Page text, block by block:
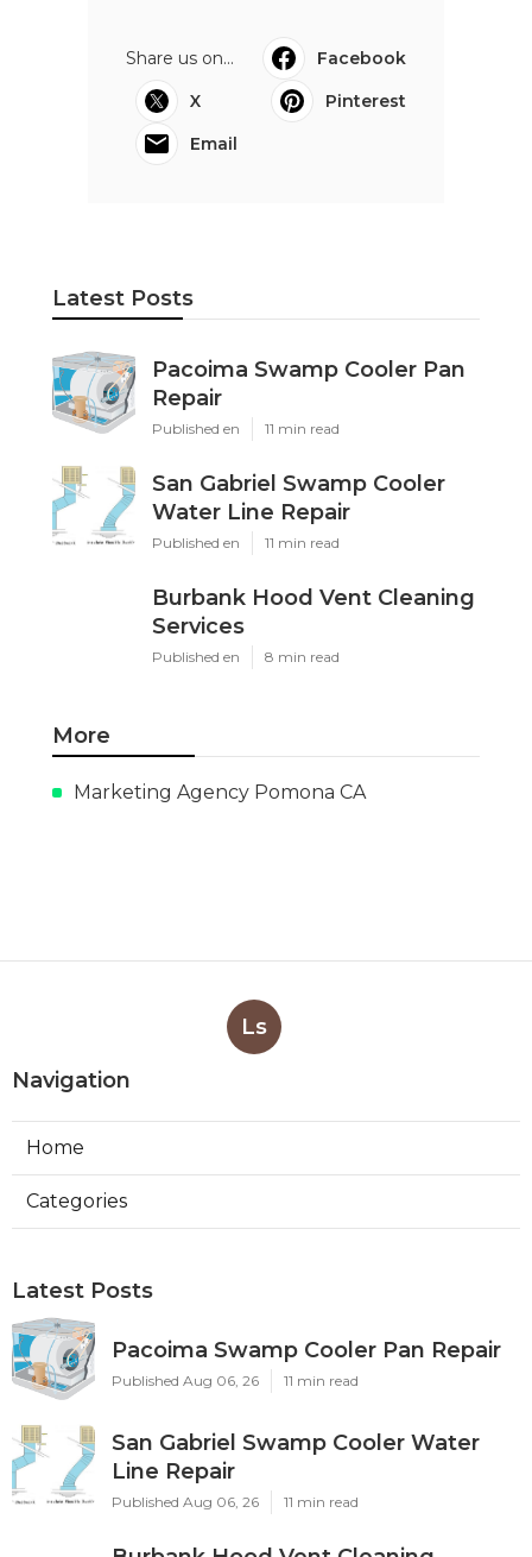
Share us on...
Facebook
X
Pinterest
Email
Latest Posts
Pacoima Swamp Cooler Pan
Repair
Published en 11 min read
San Gabriel Swamp Cooler
Water Line Repair
Published en 11 min read
Burbank Hood Vent Cleaning
Services
Published en 8 min read
More
Marketing Agency Pomona CA
Ls
Navigation
Home
Categories
Latest Posts
Pacoima Swamp Cooler Pan Repair
Published Aug 06, 26 11 min read
San Gabriel Swamp Cooler Water
Line Repair
Published Aug 06, 26 11 min read